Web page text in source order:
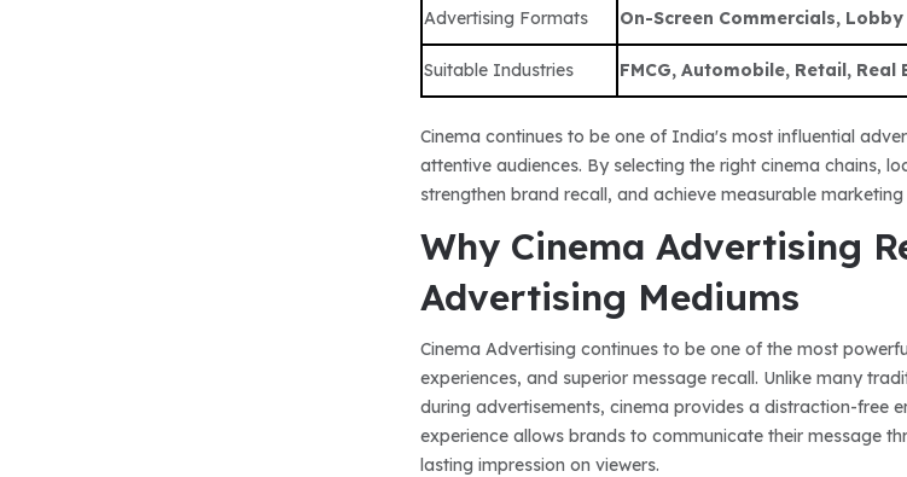
Advertising Formats On-Screen Commercials,
Suitable Industries FMCG, Automobile, Retail,
Cinema continues to be one of India's most influential
attentive audiences. By selecting the right cinema chains,
strengthen brand recall, and achieve measurable
Why Cinema Advertising
Advertising Mediums
Cinema Advertising continues to be one of the most
experiences, and superior message recall. Unlike many
during advertisements, cinema provides a distraction-free
experience allows brands to communicate their message
lasting impression on viewers.